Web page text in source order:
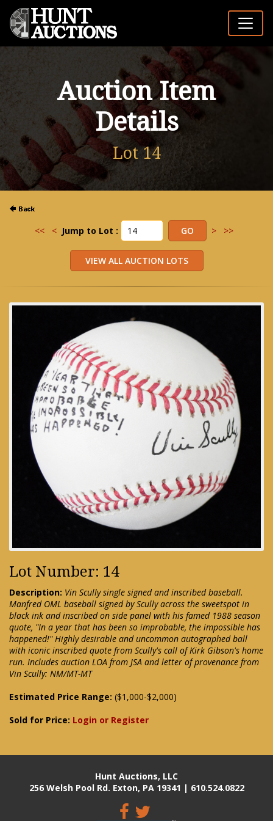
Auction Item
Details
Lot 14
<< < Jump to Lot : > >>
Lot Number: 14
Description: Vin Scully single signed and inscribed baseball.
Manfred OML baseball signed by Scully across the sweetspot in
black ink and inscribed on side panel with his famed 1988 season
quote, "In a year that has been so improbable, the impossible has
happened!" Highly desirable and uncommon autographed ball
with iconic inscribed quote from Scully's call of Kirk Gibson's home
run. Includes auction LOA from JSA and letter of provenance from
Vin Scully: NM/MT-MT
Estimated Price Range: ($1,000-$2,000)
Sold for Price: Login or Register
Hunt Auctions, LLC
256 Welsh Pool Rd. Exton, PA 19341 | 610.524.0822